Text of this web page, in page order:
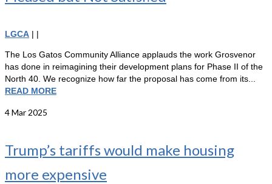
LGCA | |
The Los Gatos Community Alliance applauds the work Grosvenor
has done in reimagining their development plans for Phase II of the
North 40. We recognize how far the proposal has come from its...
READ MORE
4Mar 2025
Trump’s tariffs would make housing
more expensive